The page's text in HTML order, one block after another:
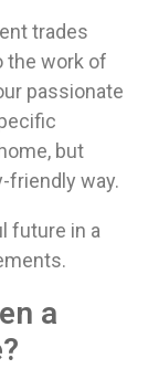
trades
the work of
passionate
but
friendly way.
future in a
a